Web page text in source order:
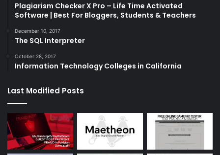
Plagiarism Checker X Pro – Life Time Activated
Software | Best For Bloggers, Students & Teachers
December 10, 2017
The SQL Interpreter
October 28, 2017
Information Technology Colleges in California
Last Modified Posts